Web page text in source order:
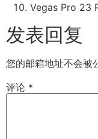
Vegas Pro 23
发表回复
您的邮箱地址不会被
评论 *